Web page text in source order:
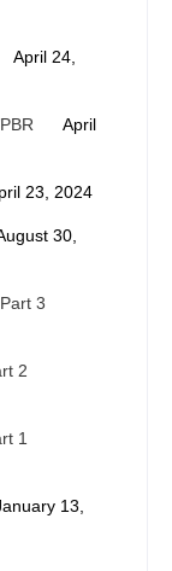
April 24,
April
23, 2024
30,
3
2
1
13,